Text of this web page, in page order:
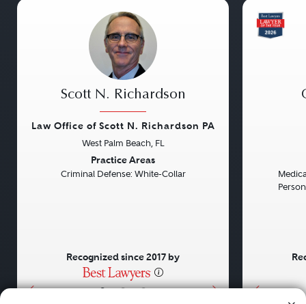
• • •
Scott N. Richardson
Law Office of Scott N. Richardson PA
West Palm Beach, FL
Practice Areas
Criminal Defense: White-Collar
Recognized since 2017 by